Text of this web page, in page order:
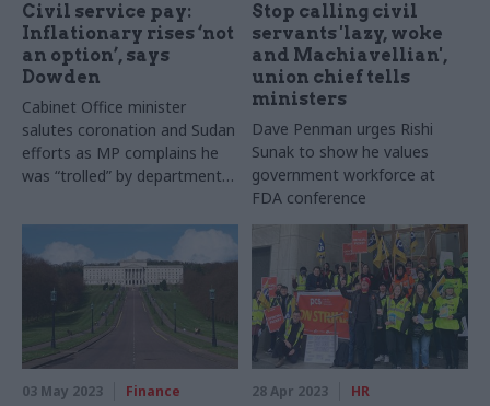
Civil service pay:
Inflationary rises ‘not
an option’, says
Dowden
Cabinet Office minister
salutes coronation and Sudan
efforts as MP complains he
was “trolled” by departmental
Stop calling civil
servants 'lazy, woke
and Machiavellian',
union chief tells
ministers
Dave Penman urges Rishi
Sunak to show he values
government workforce at
FDA conference
03 May 2023 Finance 28 Apr 2023 HR